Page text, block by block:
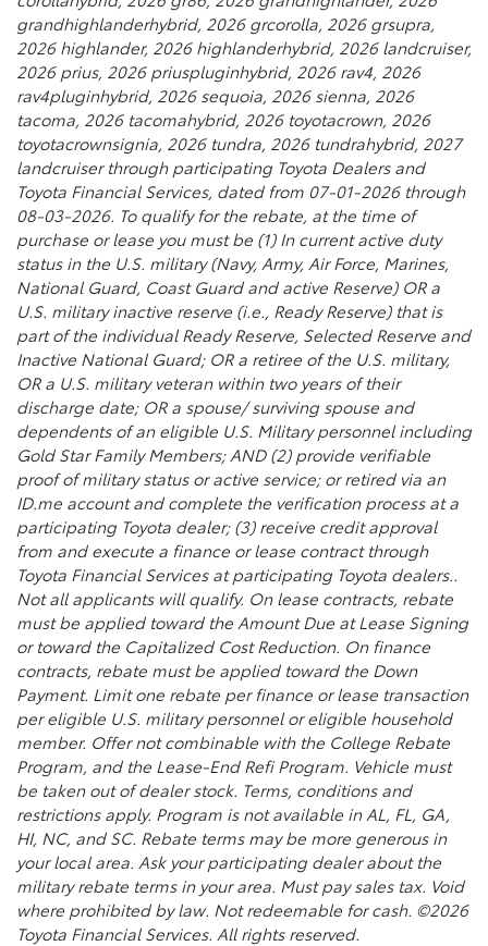
grandhighlanderhybrid, 2026 grcorolla, 2026 grsupra,
2026 highlander, 2026 highlanderhybrid, 2026 landcruiser,
2026 prius, 2026 priuspluginhybrid, 2026 rav4, 2026
rav4pluginhybrid, 2026 sequoia, 2026 sienna, 2026
tacoma, 2026 tacomahybrid, 2026 toyotacrown, 2026
toyotacrownsignia, 2026 tundra, 2026 tundrahybrid, 2027
landcruiser through participating Toyota Dealers and
Toyota Financial Services, dated from 07-01-2026 through
08-03-2026. To qualify for the rebate, at the time of
purchase or lease you must be (1) In current active duty
status in the U.S. military (Navy, Army, Air Force, Marines,
National Guard, Coast Guard and active Reserve) OR a
U.S. military inactive reserve (i.e., Ready Reserve) that is
part of the individual Ready Reserve, Selected Reserve and
Inactive National Guard; OR a retiree of the U.S. military,
OR a U.S. military veteran within two years of their
discharge date; OR a spouse/ surviving spouse and
dependents of an eligible U.S. Military personnel including
Gold Star Family Members; AND (2) provide verifiable
proof of military status or active service; or retired via an
ID.me account and complete the verification process at a
participating Toyota dealer; (3) receive credit approval
from and execute a finance or lease contract through
Toyota Financial Services at participating Toyota dealers..
Not all applicants will qualify. On lease contracts, rebate
must be applied toward the Amount Due at Lease Signing
or toward the Capitalized Cost Reduction. On finance
contracts, rebate must be applied toward the Down
Payment. Limit one rebate per finance or lease transaction
per eligible U.S. military personnel or eligible household
member. Offer not combinable with the College Rebate
Program, and the Lease-End Refi Program. Vehicle must
be taken out of dealer stock. Terms, conditions and
restrictions apply. Program is not available in AL, FL, GA,
HI, NC, and SC. Rebate terms may be more generous in
your local area. Ask your participating dealer about the
military rebate terms in your area. Must pay sales tax. Void
where prohibited by law. Not redeemable for cash. ©2026
Toyota Financial Services. All rights reserved.